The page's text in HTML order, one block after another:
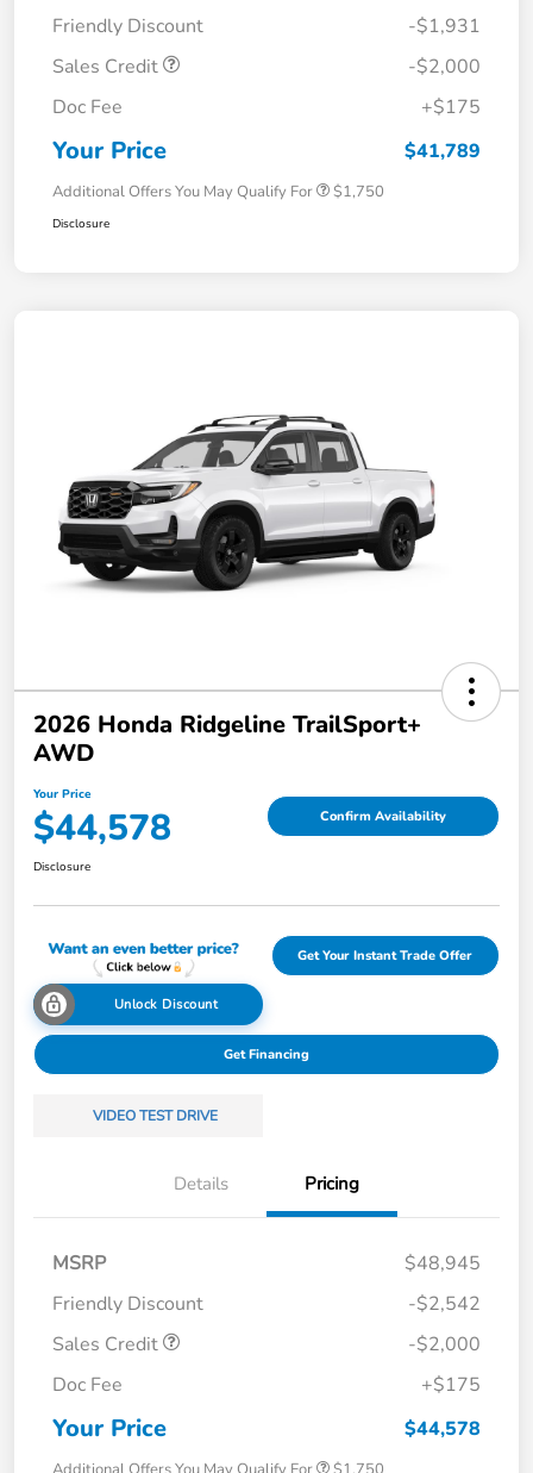
Friendly Discount
-$1,931
Sales Credit
-$2,000
Doc Fee
+$175
Your Price $41,789
Additional Offers You May Qualify For $1,750
Disclosure
2026 Honda Ridgeline TrailSport+
AWD
Your Price
$44,578 Confirm Availability
Disclosure
Unlock Discount
Get Your Instant Trade Offer
Get Financing
VIDEO TEST DRIVE
Details Pricing
MSRP
$48,945
Friendly Discount
-$2,542
Sales Credit
-$2,000
Doc Fee
+$175
Your Price $44,578